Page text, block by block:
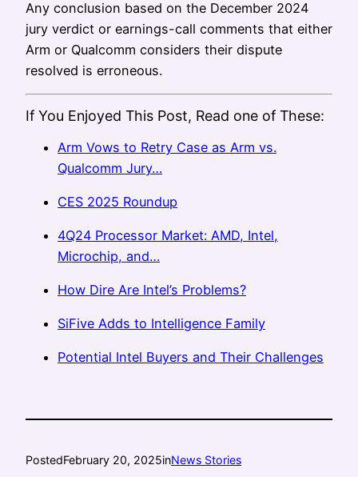
Any conclusion based on the December 2024
jury verdict or earnings-call comments that either
Arm or Qualcomm considers their dispute
resolved is erroneous.
If You Enjoyed This Post, Read one of These:
Arm Vows to Retry Case as Arm vs.
Qualcomm Jury…
CES 2025 Roundup
4Q24 Processor Market: AMD, Intel,
Microchip, and…
How Dire Are Intel’s Problems?
SiFive Adds to Intelligence Family
Potential Intel Buyers and Their Challenges
PostedFebruary 20, 2025inNews Stories